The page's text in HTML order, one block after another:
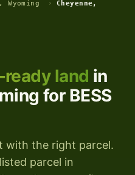
Wyoming ›
Cheyenne,
land in
for BESS
with the right parcel.
parcel in